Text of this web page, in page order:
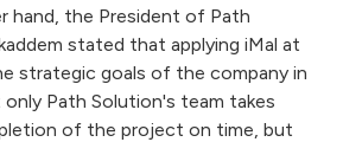
hand, the President of Path
stated that applying iMal at
strategic goals of the company in
Path Solution's team takes
of the project on time, but